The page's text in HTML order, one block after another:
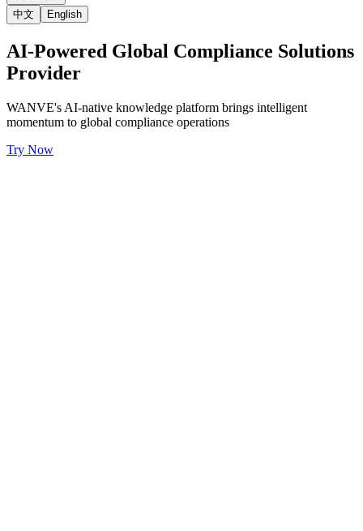
中文
English
AI-Powered Global Compliance Solutions
Provider
WANVE's AI-native knowledge platform brings intelligent
momentum to global compliance operations
Try Now